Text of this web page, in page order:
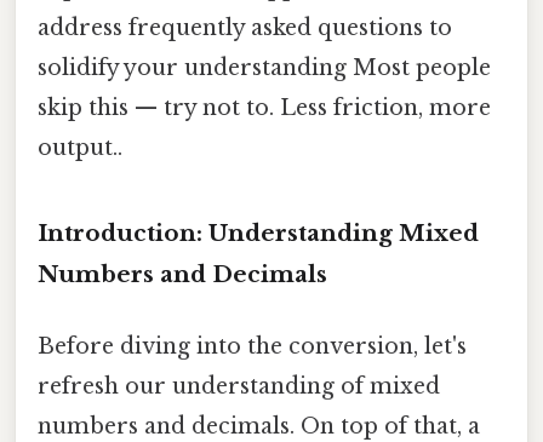
address frequently asked questions to
solidify your understanding Most people
skip this — try not to. Less friction, more
output..
Introduction: Understanding Mixed
Numbers and Decimals
Before diving into the conversion, let's
refresh our understanding of mixed
numbers and decimals. On top of that, a